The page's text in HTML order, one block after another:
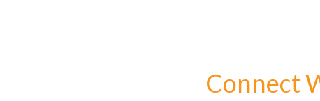
Connect